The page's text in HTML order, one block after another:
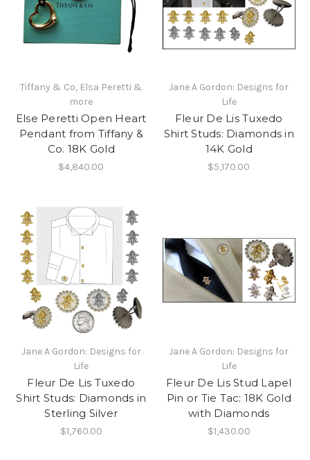
Tiffany & Co, Elsa Peretti &
more
Else Peretti Open Heart
Pendant from Tiffany &
Co. 18K Gold
$4,840.00
Jane A Gordon: Designs for
Life
Fleur De Lis Tuxedo
Shirt Studs: Diamonds in
14K Gold
$5,170.00
Jane A Gordon: Designs for
Life
Fleur De Lis Tuxedo
Shirt Studs: Diamonds in
Sterling Silver
$1,760.00
Jane A Gordon: Designs for
Life
Fleur De Lis Stud Lapel
Pin or Tie Tac: 18K Gold
with Diamonds
$1,430.00